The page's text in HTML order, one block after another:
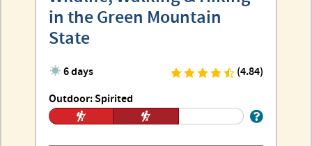
in the Green Mountain
State
6 days
(4.84)
Outdoor: Spirited